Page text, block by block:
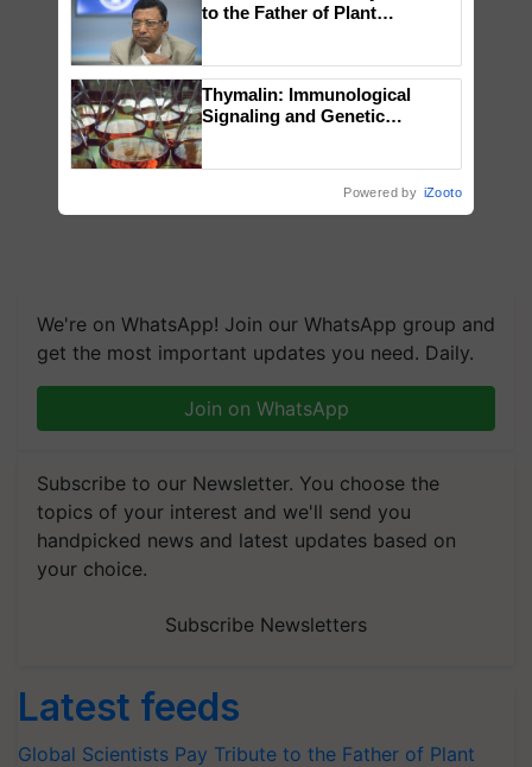
We're on WhatsApp! Join our WhatsApp group and
get the most important updates you need. Daily.
Join on WhatsApp
Subscribe to our Newsletter. You choose the
topics of your interest and we'll send you
handpicked news and latest updates based on
your choice.
Subscribe Newsletters
Latest feeds
Global Scientists Pay Tribute to the Father of Plant
to the Father of Plant
Thymalin: Immunological
Signaling and Genetic
Powered by iZooto